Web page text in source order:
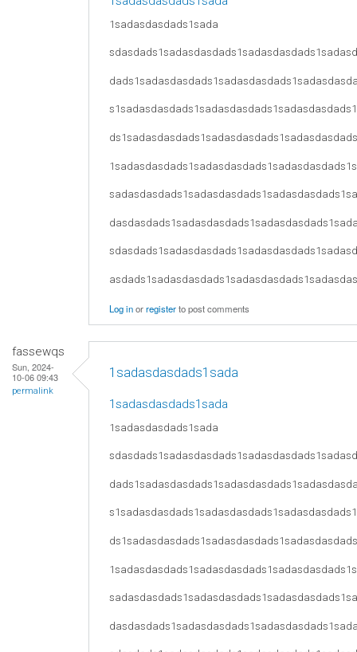
1sadasdasdads1sada
Log inorregisterto post comments
fassewqs
Sun, 2024-
10-06 09:43
permalink
1sadasdasdads1sada
1sadasdasdads1sada
1sadasdasdads1sada